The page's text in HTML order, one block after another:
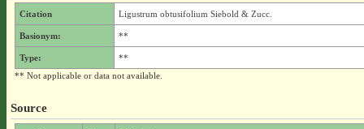
Citation Ligustrum obtusifolium Siebold & Zucc.
Basionym: **
Type:
**
** Not applicable or data not available.
Source